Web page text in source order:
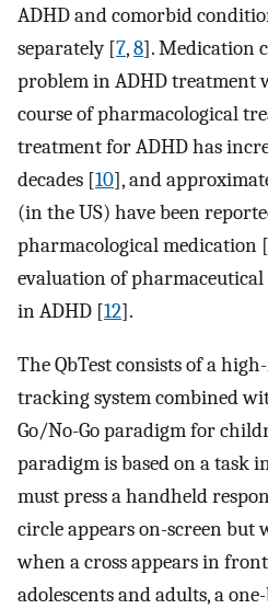
ADHD and comorbid
separately [7,8]. Medication
problem in ADHD treatment
course of pharmacological
treatment for ADHD has
decades [10], and
(in the US) have been
pharmacological medication [
evaluation of
in ADHD [12].
The QbTest consists of a
tracking system combined
Go/No-Go paradigm for
paradigm is based on a task
must press a handheld
circle appears on-screen but
when a cross appears in
adolescents and adults, a